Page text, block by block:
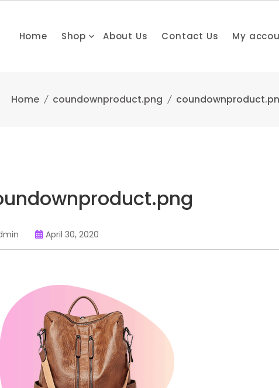
Home Shop About Us Contact Us My
Home coundownproduct.png
April 30, 2020